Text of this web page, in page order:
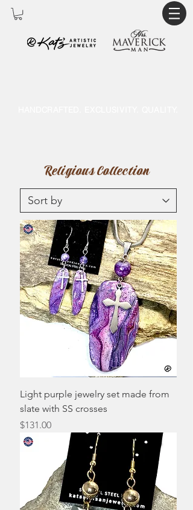
Religious Collection
Light purple jewelry set made from
slate with SS crosses
Price
$131.00